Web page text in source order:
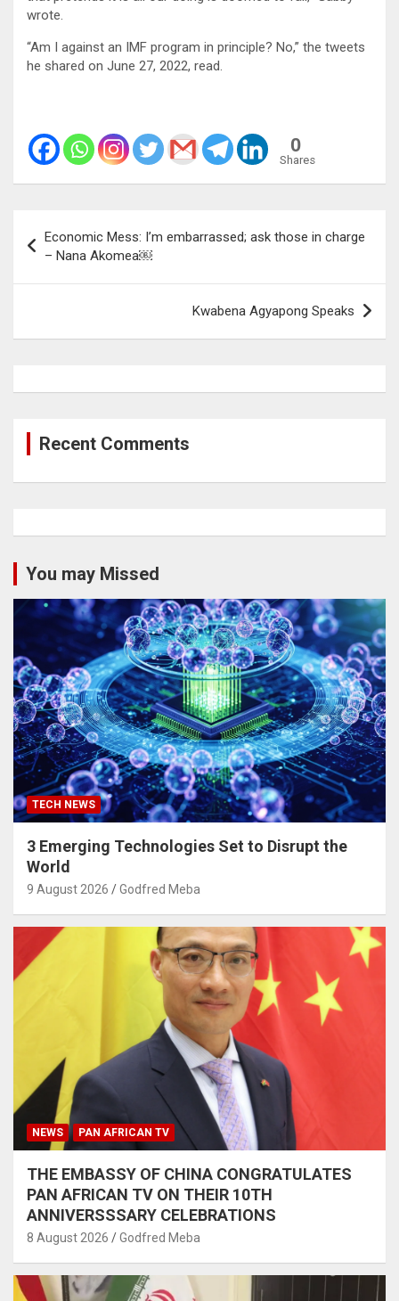
wrote.
“Am I against an IMF program in principle? No,” the tweets
he shared on June 27, 2022, read.
0
Shares
navigation
Economic Mess: I’m embarrassed; ask those in charge
– Nana Akomea￼
Kwabena Agyapong Speaks
Recent Comments
You may Missed
TECH NEWS
3 Emerging Technologies Set to Disrupt the
World
9 August 2026 Godfred Meba
NEWS PAN AFRICAN TV
THE EMBASSY OF CHINA CONGRATULATES
PAN AFRICAN TV ON THEIR 10TH
ANNIVERSSSARY CELEBRATIONS
8 August 2026 Godfred Meba